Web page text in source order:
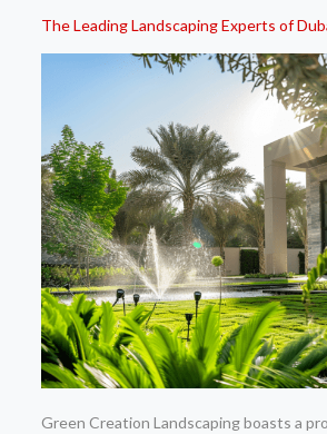
The Leading Landscaping Experts of
Green Creation Landscaping boasts a